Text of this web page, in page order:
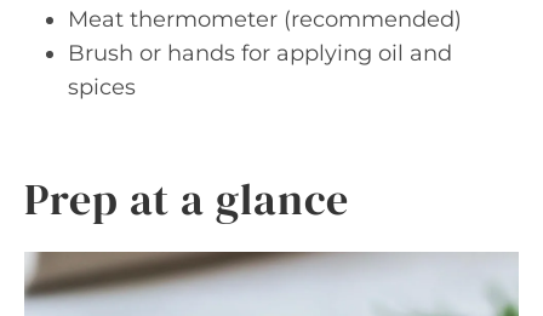
Meat thermometer (recommended)
Brush or hands for applying oil and
spices
Prep at a glance